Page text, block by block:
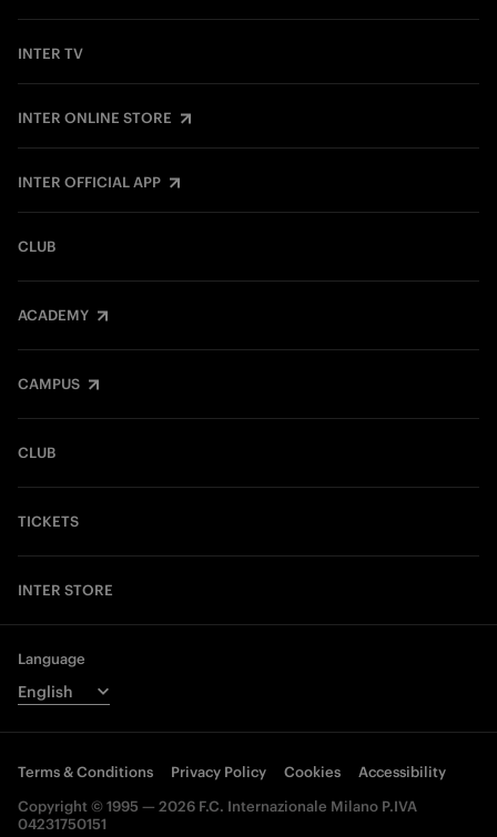
INTER TV
INTER ONLINE STORE
INTER OFFICIAL APP
CLUB
ACADEMY
CAMPUS
CLUB
TICKETS
INTER STORE
Language
Terms & Conditions Privacy Policy Cookies
Accessibility
Copyright © 1995 — 2026 F.C. Internazionale Milano P.IVA
04231750151